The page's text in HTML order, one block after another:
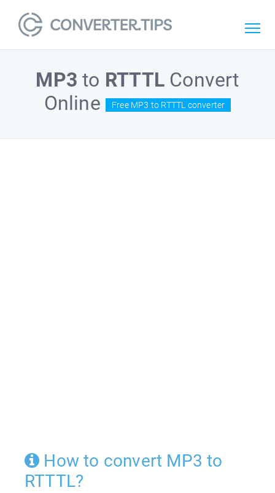
MP3 to RTTTLConvert
Online
Free MP3 to RTTTL converter
How to convert MP3 to
RTTTL?